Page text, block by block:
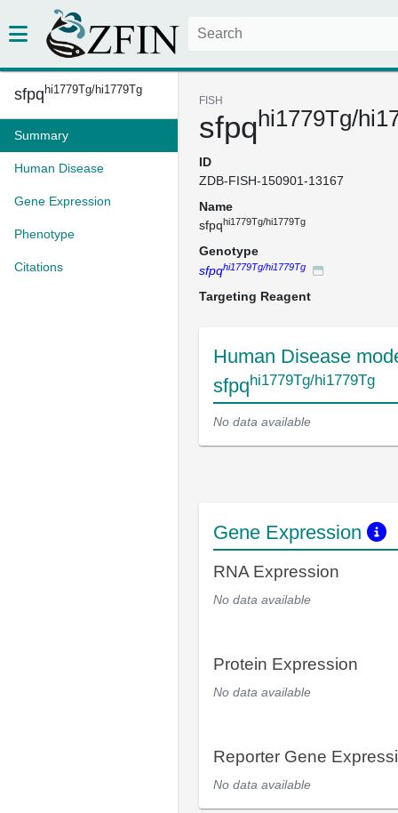
sfpq hi1779Tg/hi1779Tg
Summary
Human Disease
Gene Expression
Phenotype
Citations
FISH
sfpqhi1779Tg/
ID
ZDB-FISH-150901-13167
Name
sfpqhi1779Tg/hi1779Tg
Genotype
sfpqhi1779Tg/hi1779Tg
Targeting Reagent
Human Disease
sfpqhi1779Tg/hi1779Tg
No data available
Gene Expression
RNA Expression
No data available
Protein Expression
No data available
Reporter Gene
No data available